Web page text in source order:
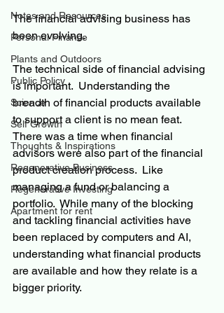
Notes and Resources
Personal Finance
Plants and Outdoors
Public Policy
Science
Self Growth
Thoughts & Inspirations
Regenerative Business
Regenerative Investing
Apartment for rent
The financial advising business has
been evolving.
The technical side of financial advising
is important.  Understanding the
breadth of financial products available
to support a client is no mean feat.
There was a time when financial
advisors were also part of the financial
product creation process.  Like
managing a fund or balancing a
portfolio.  While many of the blocking
and tackling financial activities have
been replaced by computers and AI,
understanding what financial products
are available and how they relate is a
bigger priority.